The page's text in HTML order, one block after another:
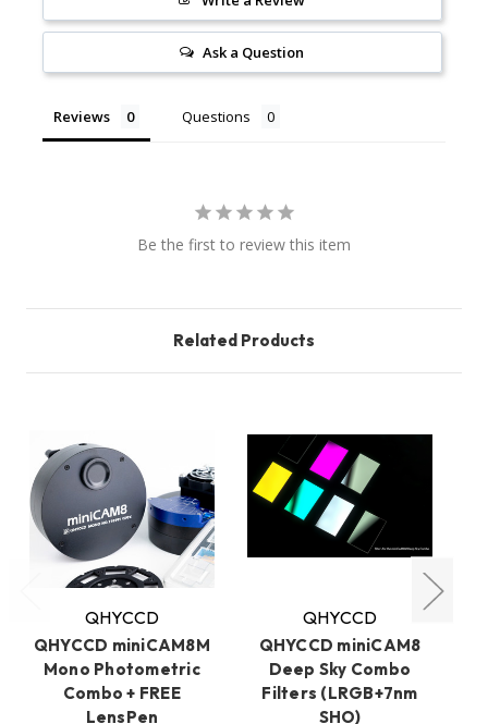
Ask a Question
Reviews Questions
Be the first to review this item
Related Products
QHYCCD
QHYCCD miniCAM8M
Mono Photometric
Combo + FREE
LensPen
QHYCCD
QHYCCD miniCAM8
Deep Sky Combo
Filters (LRGB+7nm
SHO)